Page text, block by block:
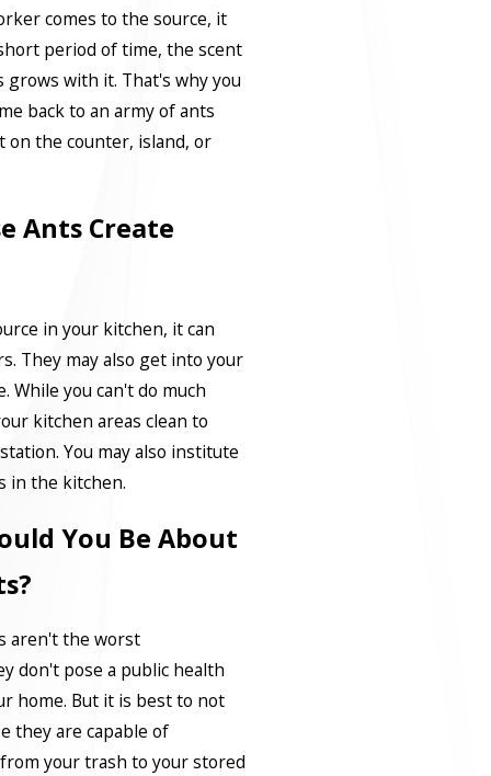
comes to the source, it
period of time, the scent
with it. That's why you
back to an army of ants
the counter, island, or
Ants Create
in your kitchen, it can
They may also get into your
While you can't do much
kitchen areas clean to
You may also institute
in the kitchen.
You Be About
aren't the worst
don't pose a public health
home. But it is best to not
they are capable of
your trash to your stored